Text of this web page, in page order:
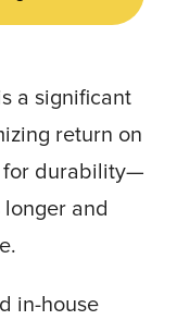
a significant
return on
for durability—
and
in-house